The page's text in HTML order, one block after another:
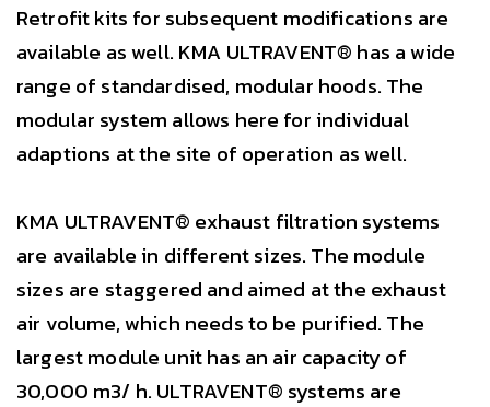
Retrofit kits for subsequent modifications are
available as well. KMA ULTRAVENT® has a wide
range of standardised, modular hoods. The
modular system allows here for individual
adaptions at the site of operation as well.
KMA ULTRAVENT® exhaust filtration systems
are available in different sizes. The module
sizes are staggered and aimed at the exhaust
air volume, which needs to be purified. The
largest module unit has an air capacity of
30,000 m3/ h. ULTRAVENT® systems are